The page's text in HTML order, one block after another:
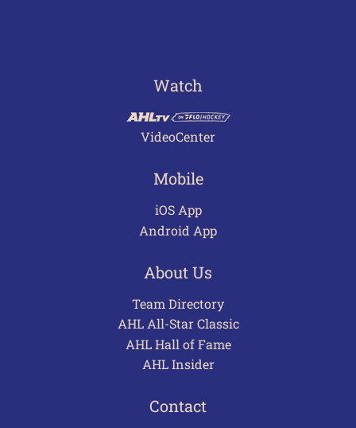
Watch
VideoCenter
Mobile
iOS App
Android App
About Us
Team Directory
AHL All-Star Classic
AHL Hall of Fame
AHL Insider
Contact